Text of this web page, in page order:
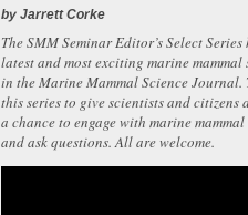
by Jarrett Corke
The SMM Seminar Editor’s Select
latest and most exciting marine mammal
in the Marine Mammal Science Journal.
this series to give scientists and citizens
a chance to engage with marine
and ask questions. All are welcome.